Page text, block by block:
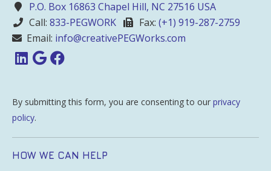
P.O. Box 16863 Chapel Hill, NC 27516 USA
Call: 833-PEGWORK Fax: (+1) 919-287-2759
Email: info@creativePEGWorks.com
By submitting this form, you are consenting to our privacy
policy.
HOW WE CAN HELP